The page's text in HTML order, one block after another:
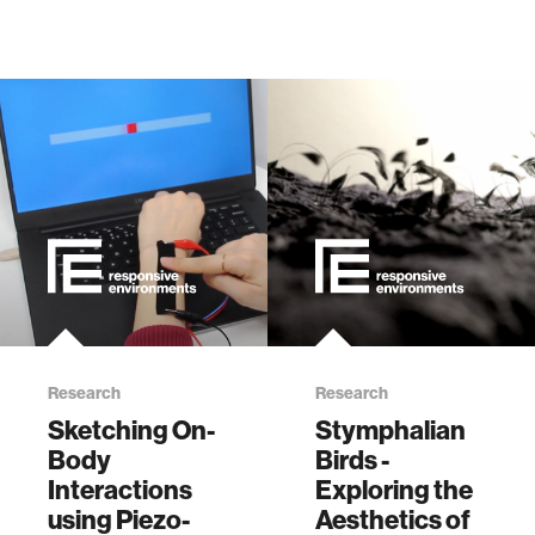
Research
Sketching On-
Body
Interactions
using Piezo-
Research
Stymphalian
Birds -
Exploring the
Aesthetics of